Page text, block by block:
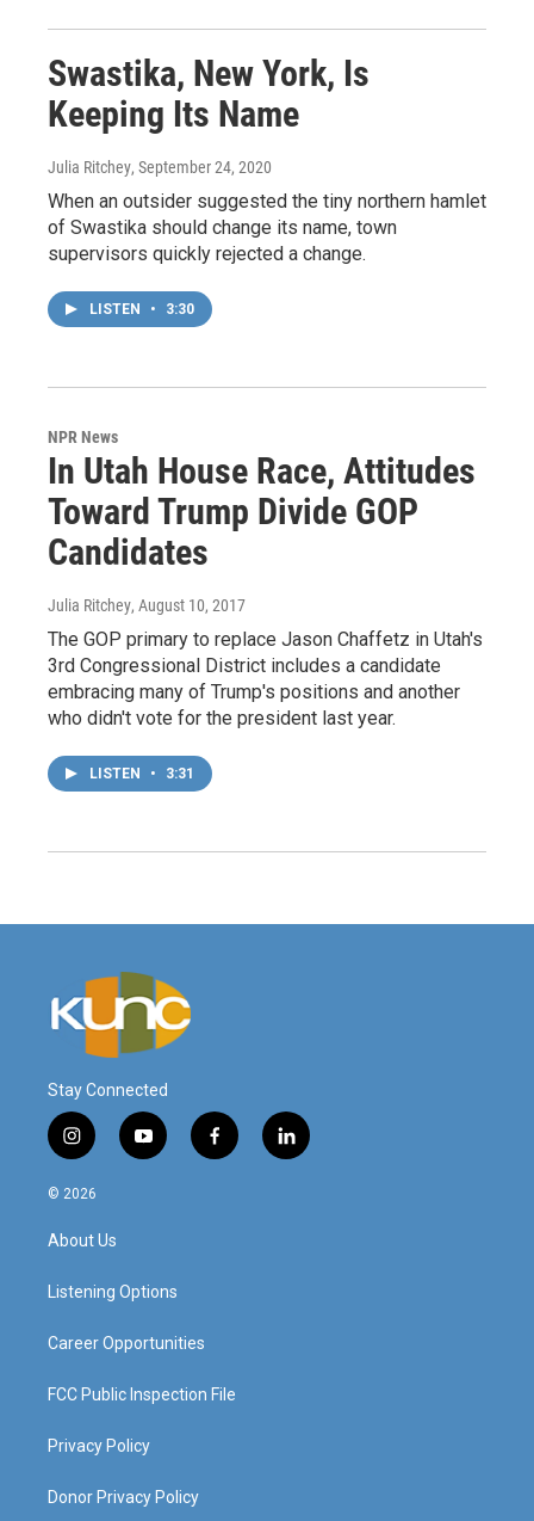
Swastika, New York, Is
Keeping Its Name
Julia Ritchey, September 24, 2020
When an outsider suggested the tiny northern hamlet
of Swastika should change its name, town
supervisors quickly rejected a change.
LISTEN • 3:30
NPR News
In Utah House Race, Attitudes
Toward Trump Divide GOP
Candidates
Julia Ritchey, August 10, 2017
The GOP primary to replace Jason Chaffetz in Utah's
3rd Congressional District includes a candidate
embracing many of Trump's positions and another
who didn't vote for the president last year.
LISTEN • 3:31
Stay Connected
i
n
s
a
g
a
y
o
f
a
l
i
© 2026
About Us
Listening Options
Career Opportunities
FCC Public Inspection File
Privacy Policy
Donor Privacy Policy